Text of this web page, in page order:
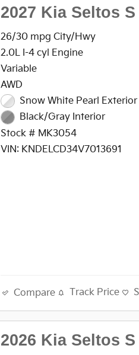
2027 Kia Seltos S
26/30 mpg City/Hwy
2.0L I-4 cyl Engine
Variable
AWD
Snow White Pearl Exterior
Black/Gray Interior
Stock # MK3054
VIN: KNDELCD34V7013691
Compare Track Price
2026 Kia Seltos S